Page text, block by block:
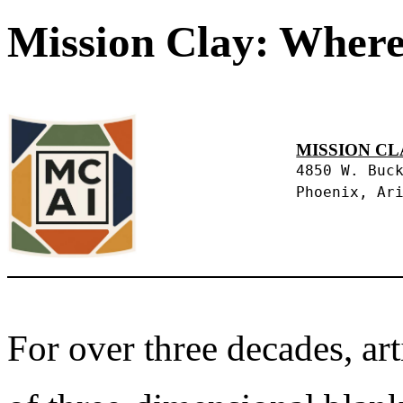
Mission Clay:
MISSION
4850 W.
Phoenix,
For over three decades,